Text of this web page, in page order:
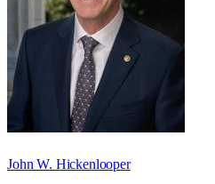
John W. Hickenlooper